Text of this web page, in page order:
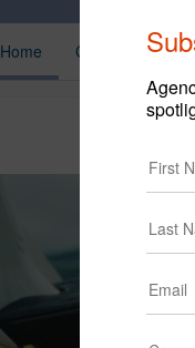
Home Creative